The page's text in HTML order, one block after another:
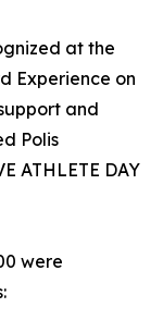
at the
Experience on
and
Polis
ATHLETE DAY
were